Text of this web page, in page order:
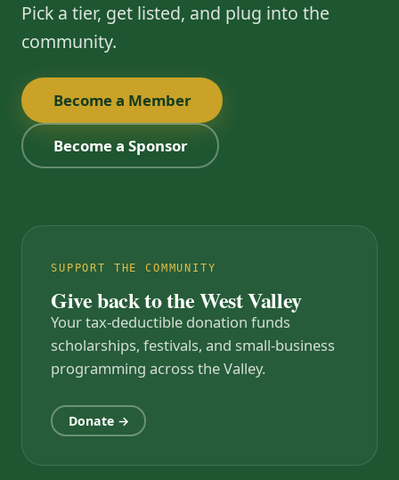
Pick a tier, get listed, and plug into the
community.
Become a Member
Become a Sponsor
SUPPORT THE COMMUNITY
Give back to the West Valley
Your tax-deductible donation funds
scholarships, festivals, and small-business
programming across the Valley.
Donate →